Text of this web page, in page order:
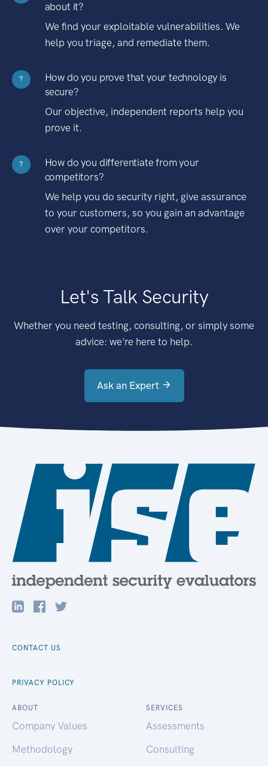
about it?
We find your exploitable vulnerabilities. We
help you triage, and remediate them.
?
How do you prove that your technology is
secure?
Our objective, independent reports help you
prove it.
?
How do you differentiate from your
competitors?
We help you do security right, give assurance
to your customers, so you gain an advantage
over your competitors.
Let's Talk Security
Whether you need testing, consulting, or simply some
advice: we're here to help.
Ask an Expert
CONTACT US
PRIVACY POLICY
ABOUT
Company Values
Methodology
SERVICES
Assessments
Consulting